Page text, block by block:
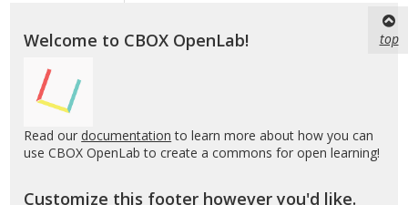
Welcome to CBOX OpenLab!
Read our documentation to learn more about how you can
use CBOX OpenLab to create a commons for open learning!
Customize this footer however you'd like.
top